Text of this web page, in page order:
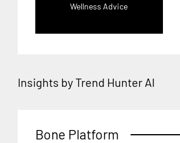
Wellness Advice
Insights by Trend Hunter AI
Bone Platform